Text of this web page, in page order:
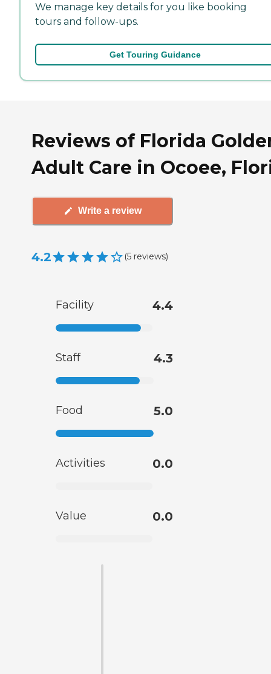
We manage key details for you like booking
tours and follow-ups.
Get Touring Guidance
Reviews of Florida
Adult Care in Ocoee,
Write a review
4.2 (5 reviews)
Facility 4.4
Staff 4.3
Food 5.0
Activities 0.0
Value 0.0